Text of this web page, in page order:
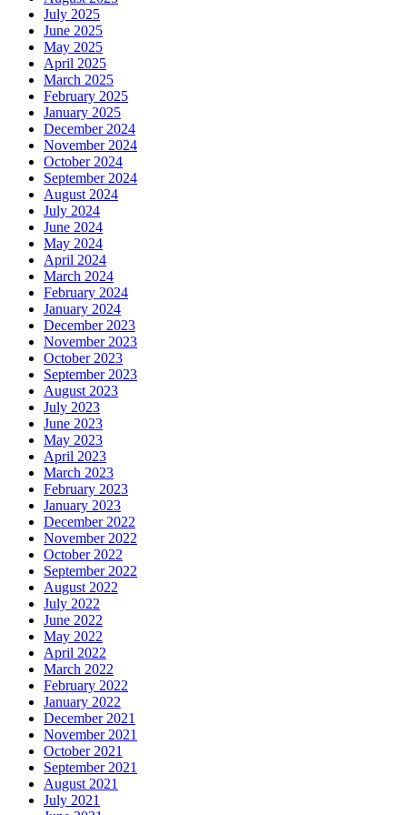
July 2025
June 2025
May 2025
April 2025
March 2025
February 2025
January 2025
December 2024
November 2024
October 2024
September 2024
August 2024
July 2024
June 2024
May 2024
April 2024
March 2024
February 2024
January 2024
December 2023
November 2023
October 2023
September 2023
August 2023
July 2023
June 2023
May 2023
April 2023
March 2023
February 2023
January 2023
December 2022
November 2022
October 2022
September 2022
August 2022
July 2022
June 2022
May 2022
April 2022
March 2022
February 2022
January 2022
December 2021
November 2021
October 2021
September 2021
August 2021
July 2021